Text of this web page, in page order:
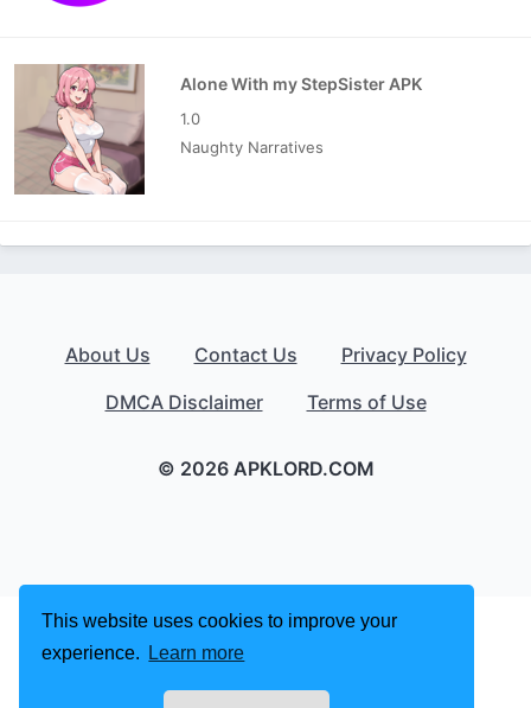
This website uses cookies to improve your
experience.
Learn more
Alone With my StepSister APK
1.0
Naughty Narratives
About Us Contact Us
Privacy Policy
DMCA Disclaimer
Terms of Use
© 2026 APKLORD.COM